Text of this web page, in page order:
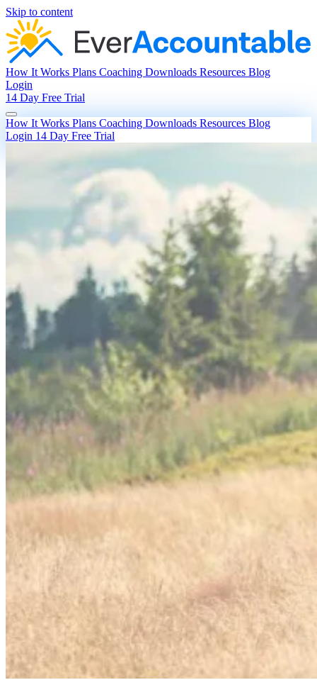
Skip to content
How It Works Plans Coaching Downloads Resources Blog
Login
14 Day Free Trial
How It Works Plans Coaching Downloads Resources Blog
Login 14 Day Free Trial